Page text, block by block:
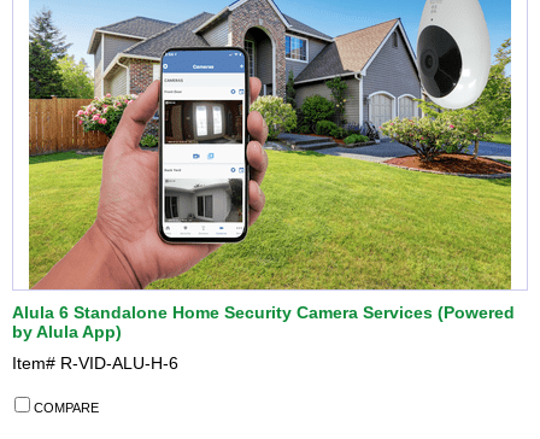
Alula 6 Standalone Home Security Camera Services (Powered
by Alula App)
Item# R-VID-ALU-H-6
COMPARE